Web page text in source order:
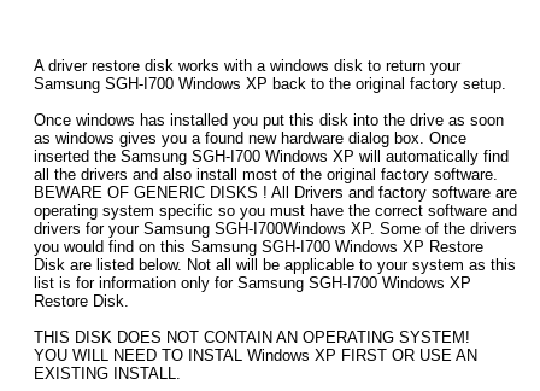
A driver restore disk works with a windows disk to return your
Samsung SGH-I700 Windows XP back to the original factory setup.
Once windows has installed you put this disk into the drive as soon
as windows gives you a found new hardware dialog box. Once
inserted the Samsung SGH-I700 Windows XP will automatically find
all the drivers and also install most of the original factory software.
BEWARE OF GENERIC DISKS ! All Drivers and factory software are
operating system specific so you must have the correct software and
drivers for your Samsung SGH-I700Windows XP. Some of the drivers
you would find on this Samsung SGH-I700 Windows XP Restore
Disk are listed below. Not all will be applicable to your system as this
list is for information only for Samsung SGH-I700 Windows XP
Restore Disk.
THIS DISK DOES NOT CONTAIN AN OPERATING SYSTEM!
YOU WILL NEED TO INSTAL Windows XP FIRST OR USE AN
EXISTING INSTALL.